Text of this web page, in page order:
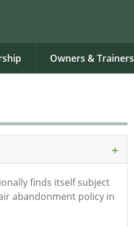
Owners & Trainers
finds itself subject
abandonment policy in